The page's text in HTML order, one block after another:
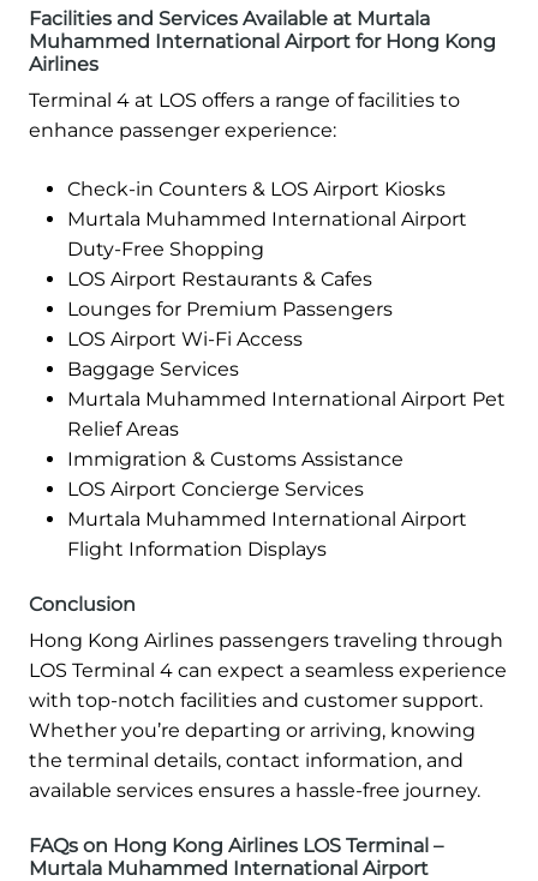
Facilities and Services Available at Murtala
Muhammed International Airport for Hong Kong
Airlines
Terminal 4 at LOS offers a range of facilities to
enhance passenger experience:
Check-in Counters & LOS Airport Kiosks
Murtala Muhammed International Airport
Duty-Free Shopping
LOS Airport Restaurants & Cafes
Lounges for Premium Passengers
LOS Airport Wi-Fi Access
Baggage Services
Murtala Muhammed International Airport Pet
Relief Areas
Immigration & Customs Assistance
LOS Airport Concierge Services
Murtala Muhammed International Airport
Flight Information Displays
Conclusion
Hong Kong Airlines passengers traveling through
LOS Terminal 4 can expect a seamless experience
with top-notch facilities and customer support.
Whether you’re departing or arriving, knowing
the terminal details, contact information, and
available services ensures a hassle-free journey.
FAQs on Hong Kong Airlines LOS Terminal –
Murtala Muhammed International Airport